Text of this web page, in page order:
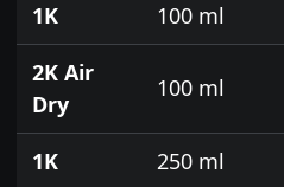
1K 100 ml
2K Air
Dry
100 ml
1K 250 ml